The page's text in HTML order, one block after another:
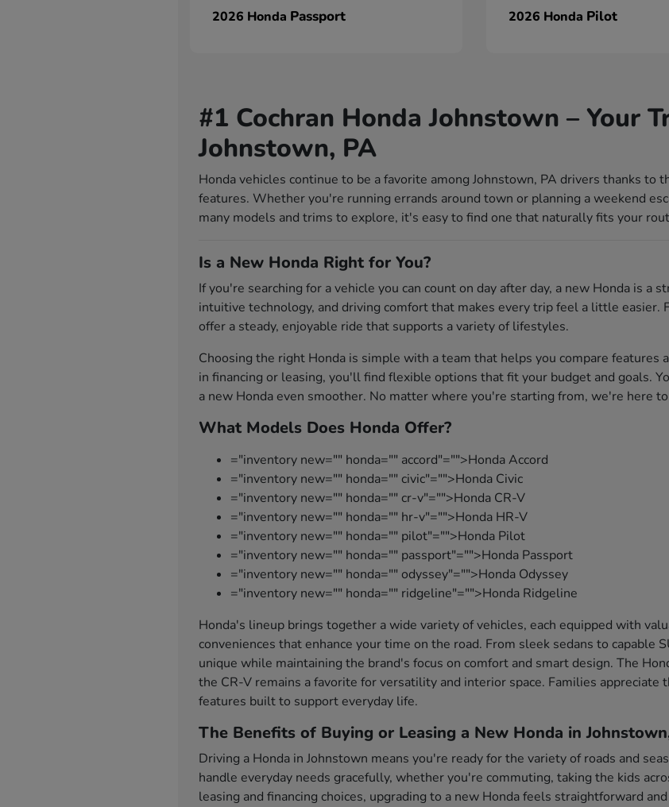
2026 Honda Passport 2026 Honda Pilot
#1 Cochran Honda Johnstown – Your
Johnstown, PA
Honda vehicles continue to be a favorite among Johnstown, PA drivers thanks
features. Whether you're running errands around town or planning a weekend
many models and trims to explore, it's easy to find one that naturally fits your
Is a New Honda Right for You?
If you're searching for a vehicle you can count on day after day, a new Honda is
intuitive technology, and driving comfort that makes every trip feel a little
offer a steady, enjoyable ride that supports a variety of lifestyles.
Choosing the right Honda is simple with a team that helps you compare
in financing or leasing, you'll find flexible options that fit your budget and goals.
a new Honda even smoother. No matter where you're starting from, we're here
What Models Does Honda Offer?
="inventory new="" honda="" accord"="">Honda Accord
="inventory new="" honda="" civic"="">Honda Civic
="inventory new="" honda="" cr-v"="">Honda CR-V
="inventory new="" honda="" hr-v"="">Honda HR-V
="inventory new="" honda="" pilot"="">Honda Pilot
="inventory new="" honda="" passport"="">Honda Passport
="inventory new="" honda="" odyssey"="">Honda Odyssey
="inventory new="" honda="" ridgeline"="">Honda Ridgeline
Honda's lineup brings together a wide variety of vehicles, each equipped with
conveniences that enhance your time on the road. From sleek sedans to
unique while maintaining the brand's focus on comfort and smart design. The
the CR-V remains a favorite for versatility and interior space. Families
features built to support everyday life.
The Benefits of Buying or Leasing a New Honda in
Driving a Honda in Johnstown means you're ready for the variety of roads and
handle everyday needs gracefully, whether you're commuting, taking the kids
leasing and financing choices, upgrading to a new Honda feels straightforward